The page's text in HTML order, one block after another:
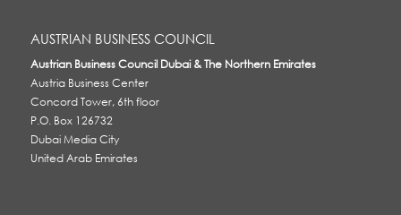
AUSTRIAN BUSINESS COUNCIL
Austrian Business Council Dubai & The Northern Emirates
Austria Business Center
Concord Tower, 6th floor
P.O. Box 126732
Dubai Media City
United Arab Emirates